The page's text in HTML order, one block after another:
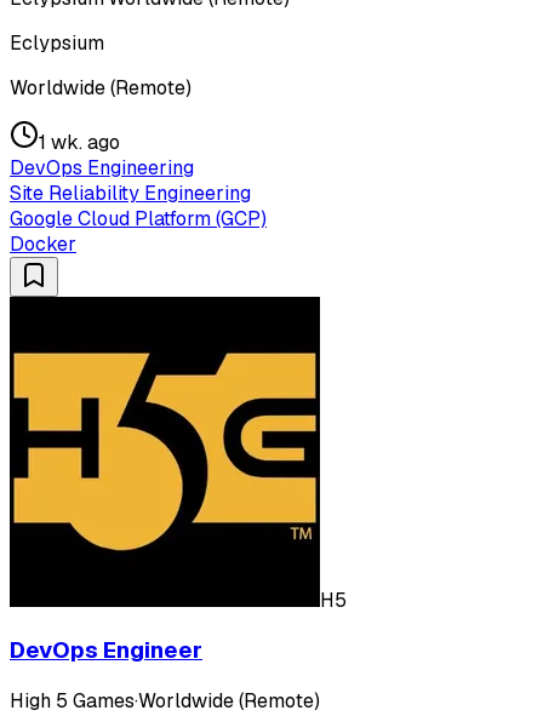
Eclypsium
Worldwide (Remote)
1 wk. ago
DevOps Engineering
Site Reliability Engineering
Google Cloud Platform (GCP)
Docker
H5
DevOps Engineer
High 5 Games·Worldwide (Remote)